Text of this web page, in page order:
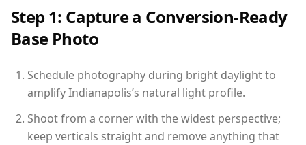
Step 1: Capture a Conversion-Ready
Base Photo
Schedule photography during bright daylight to
amplify Indianapolis’s natural light profile.
Shoot from a corner with the widest perspective;
keep verticals straight and remove anything that